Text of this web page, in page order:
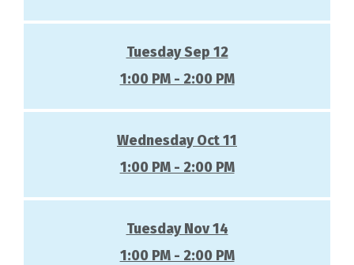
Tuesday Sep 12
1:00 PM - 2:00 PM
Wednesday Oct 11
1:00 PM - 2:00 PM
Tuesday Nov 14
1:00 PM - 2:00 PM